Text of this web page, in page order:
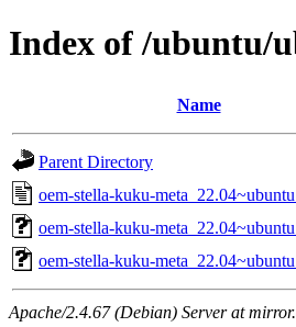
Index of /ubuntu/
Name
Parent Directory
oem-stella-kuku-
oem-stella-kuku-
oem-stella-kuku-
Apache/2.4.67 (Debian) Server at